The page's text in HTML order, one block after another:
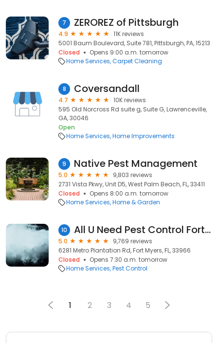
7 ZEROREZ of Pittsburgh
4.9
11K reviews
5001 Baum Boulevard, Suite 781, Pittsburgh, PA, 15213
Closed
Opens 9:00 a.m. tomorrow
Home Services Carpet Cleaning
8 Coversandall
4.7
10K reviews
595 Old Norcross Rd suite g, Suite G, Lawrenceville,
GA, 30046
Open
Home Services Home Improvements
9 Native Pest Management
5.0
9,803 reviews
2731 Vista Pkwy, Unit D5, West Palm Beach, FL, 33411
Closed
Opens 8:00 a.m. tomorrow
Home Services Home & Garden
10 All U Need Pest Control Fort Myers
5.0
9,769 reviews
6281 Metro Plantation Rd, Fort Myers, FL, 33966
Closed
Opens 7:30 a.m. tomorrow
Home Services Pest Control
1 2 3 4 5